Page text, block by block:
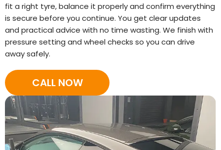
fit a right tyre, balance it properly and confirm everything
is secure before you continue. You get clear updates
and practical advice with no time wasting. We finish with
pressure setting and wheel checks so you can drive
away safely.
CALL NOW